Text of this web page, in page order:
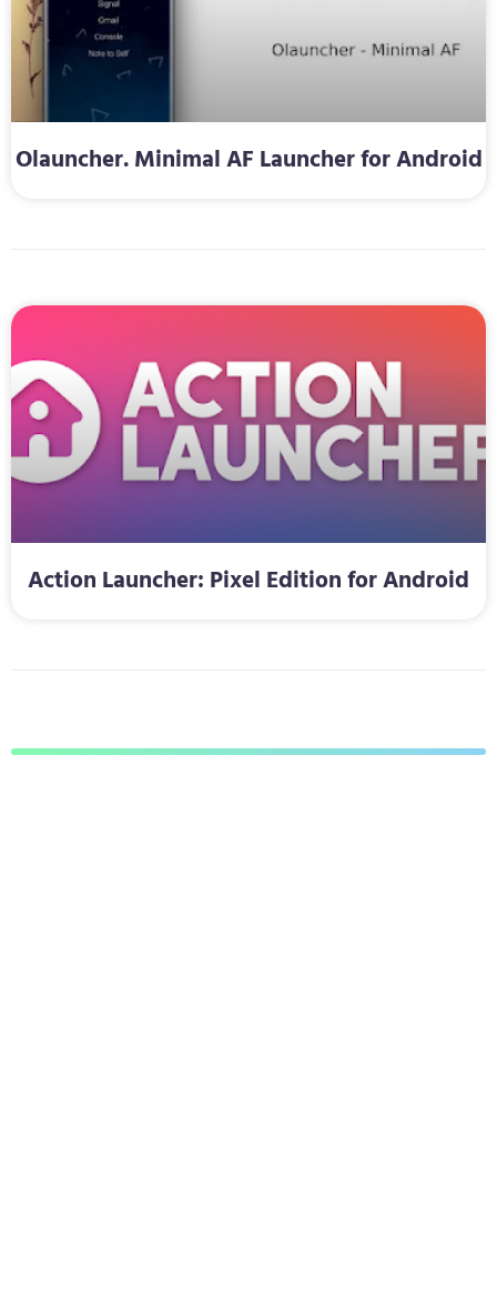
Olauncher. Minimal AF Launcher for Android
Action Launcher: Pixel Edition for Android